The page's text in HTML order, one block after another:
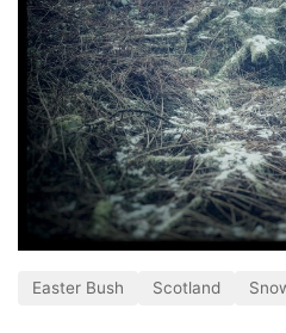
Easter Bush Scotland